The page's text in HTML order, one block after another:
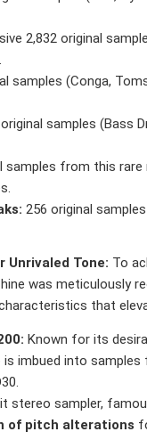
2,832 original
samples (Conga,
samples (Bass
samples from this rare
256 original
Unrivaled Tone: To
was meticulously
that
Known for its
imbued into samples
stereo sampler,
of pitch alterations